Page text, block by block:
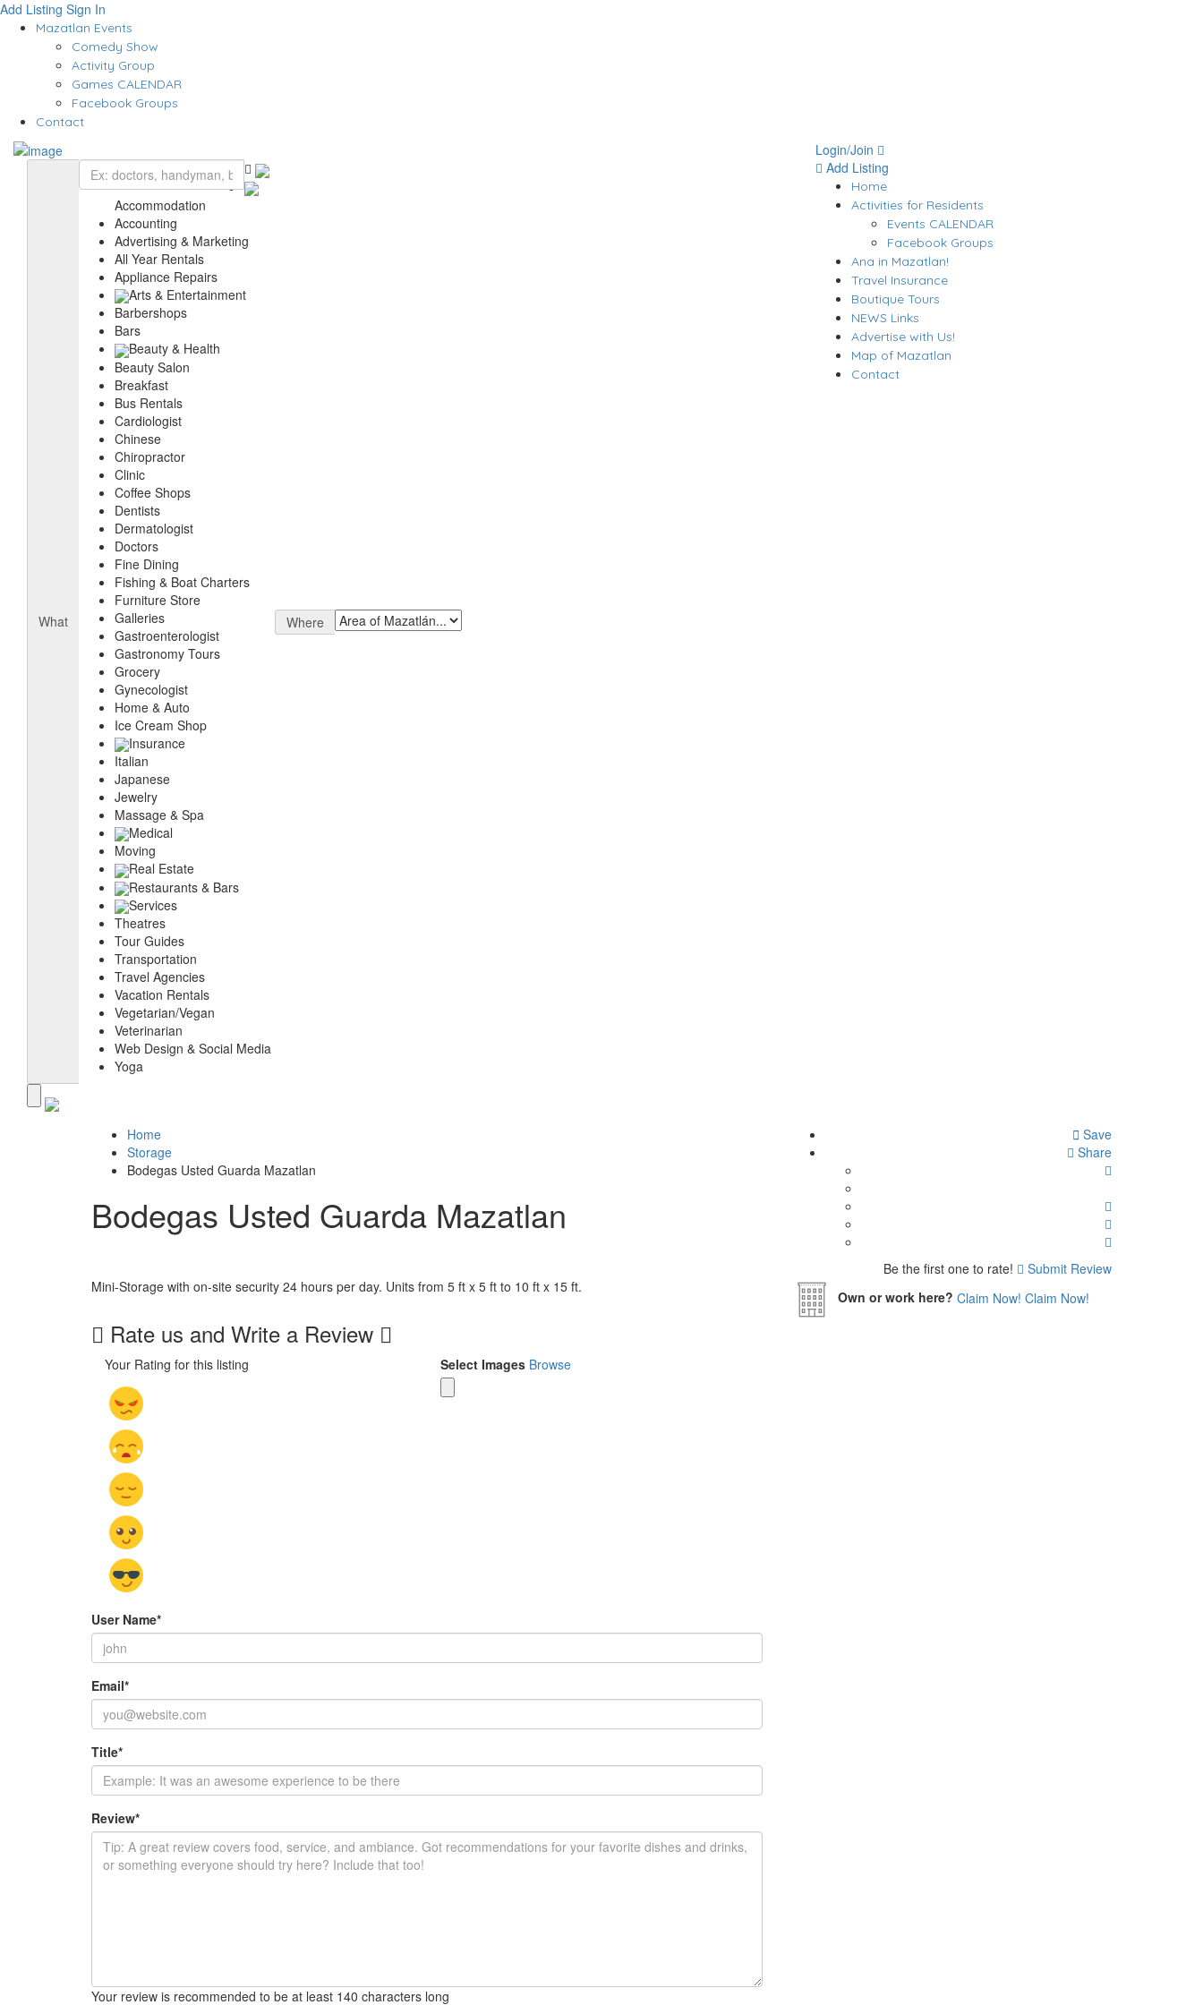
Add Listing Sign In
Mazatlan Events
Comedy Show
Activity Group
Games CALENDAR
Facebook Groups
Contact
What
Accommodation
Accounting
Advertising & Marketing
All Year Rentals
Appliance Repairs
Arts & Entertainment
Barbershops
Bars
Beauty & Health
Beauty Salon
Breakfast
Bus Rentals
Cardiologist
Chinese
Chiropractor
Clinic
Coffee Shops
Dentists
Dermatologist
Doctors
Fine Dining
Fishing & Boat Charters
Furniture Store
Galleries
Gastroenterologist
Gastronomy Tours
Grocery
Gynecologist
Home & Auto
Ice Cream Shop
Insurance
Italian
Japanese
Jewelry
Massage & Spa
Medical
Moving
Real Estate
Restaurants & Bars
Services
Theatres
Tour Guides
Transportation
Travel Agencies
Vacation Rentals
Vegetarian/Vegan
Veterinarian
Web Design & Social Media
Yoga
Where
Login/Join
Add Listing
Home
Activities for Residents
Events CALENDAR
Facebook Groups
Ana in Mazatlan!
Travel Insurance
Boutique Tours
NEWS Links
Advertise with Us!
Map of Mazatlan
Contact
Home
Storage
Bodegas Usted Guarda Mazatlan
Bodegas Usted Guarda Mazatlan
Save
Share
Be the first one to rate!
Submit Review
Mini-Storage with on-site security 24 hours per day. Units from 5 ft x 5 ft to 10 ft x 15 ft.
Rate us and Write a Review
Your Rating for this listing Select Images Browse
User Name*
Email*
Title*
Review*
Your review is recommended to be at least 140 characters long
Own or work here? Claim Now! Claim Now!